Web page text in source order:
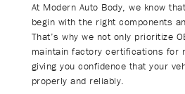
At Modern Auto Body, we know
begin with the right components
That’s why we not only prioritize
maintain factory certifications for
giving you confidence that your
properly and reliably.